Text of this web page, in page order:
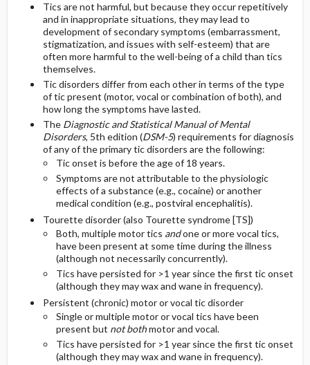
Tics are not harmful, but because they occur repetitively
and in inappropriate situations, they may lead to
development of secondary symptoms (embarrassment,
stigmatization, and issues with self-esteem) that are
often more harmful to the well-being of a child than tics
themselves.
Tic disorders differ from each other in terms of the type
of tic present (motor, vocal or combination of both), and
how long the symptoms have lasted.
The Diagnostic and Statistical Manual of Mental
Disorders, 5th edition (DSM-5) requirements for diagnosis
of any of the primary tic disorders are the following:
Tic onset is before the age of 18 years.
Symptoms are not attributable to the physiologic
effects of a substance (e.g., cocaine) or another
medical condition (e.g., postviral encephalitis).
Tourette disorder (also Tourette syndrome [TS])
Both, multiple motor tics andone or more vocal tics,
have been present at some time during the illness
(although not necessarily concurrently).
Tics have persisted for >1 year since the first tic onset
(although they may wax and wane in frequency).
Persistent (chronic) motor or vocal tic disorder
Single or multiple motor or vocal tics have been
present but not bothmotor and vocal.
Tics have persisted for >1 year since the first tic onset
(although they may wax and wane in frequency).